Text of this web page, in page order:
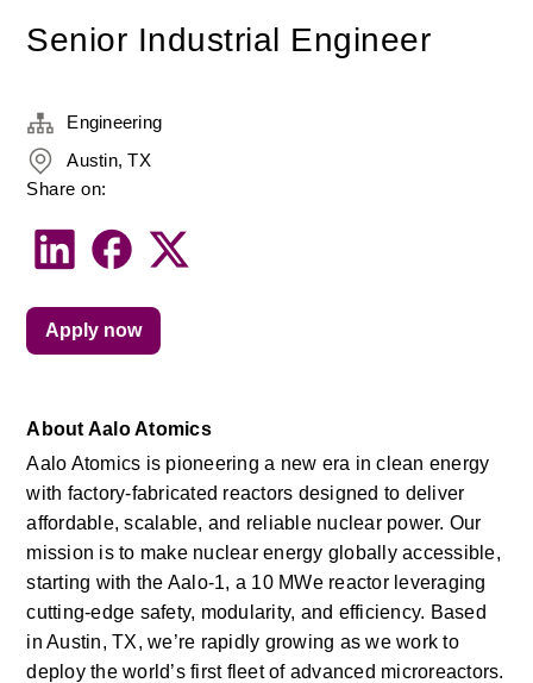
Senior Industrial Engineer
About Aalo Atomics
Aalo Atomics is pioneering a new era in clean energy
with factory-fabricated reactors designed to deliver
affordable, scalable, and reliable nuclear power. Our
mission is to make nuclear energy globally accessible,
starting with the Aalo-1, a 10 MWe reactor leveraging
cutting-edge safety, modularity, and efficiency. Based
in Austin, TX, we’re rapidly growing as we work to
deploy the world’s first fleet of advanced microreactors.
Engineering
Austin, TX
Share on:
Apply now